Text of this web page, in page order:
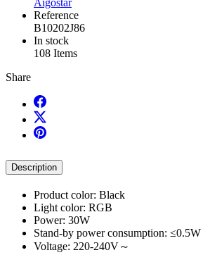
Reference
B10202J86
In stock
108 Items
Share
Description
Product color: Black
Light color: RGB
Power: 30W
Stand-by power consumption: ≤0.5W
Voltage: 220-240V～